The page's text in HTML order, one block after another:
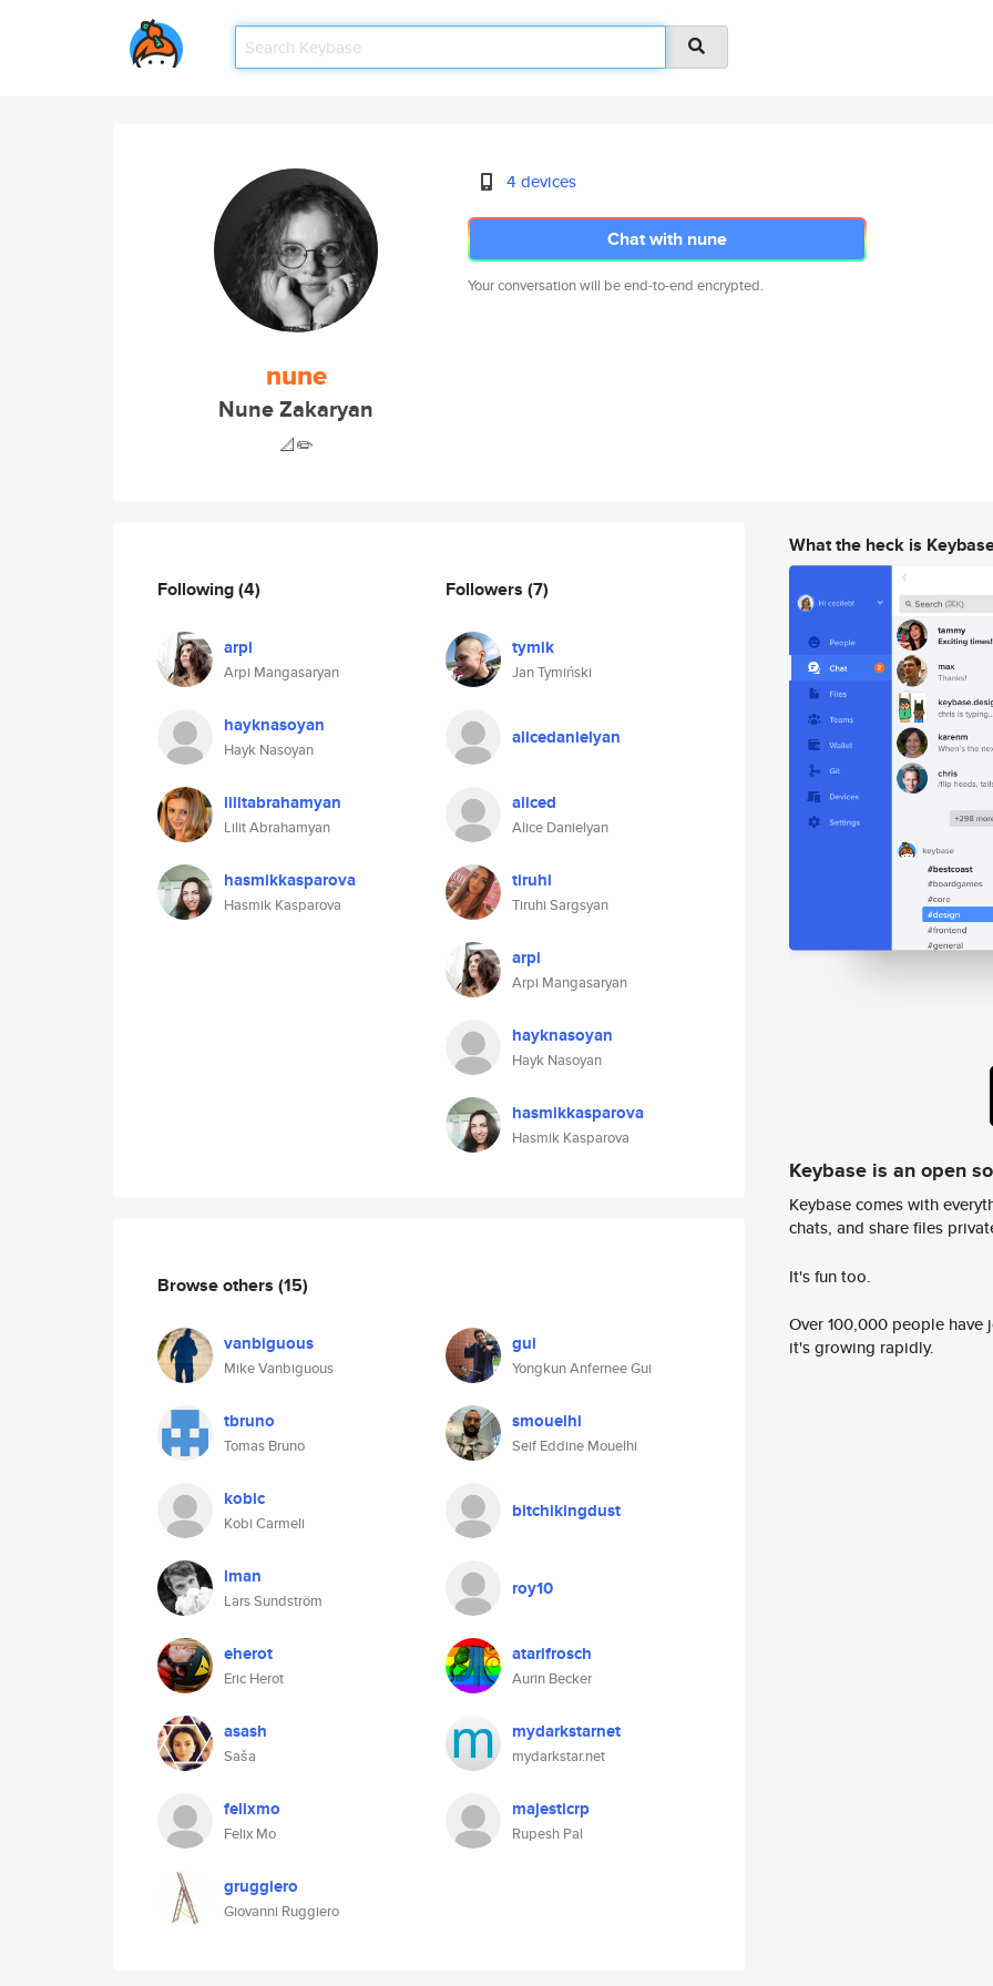
nune
Nune Zakaryan
📐✏️
4 devices
Chat with nune
Your conversation will be end-to-end encrypted.
Following(4)
arpi
Arpi Mangasaryan
hayknasoyan
Hayk Nasoyan
lilitabrahamyan
Lilit Abrahamyan
hasmikkasparova
Hasmik Kasparova
Followers (7)
tymik
Jan Tymiński
alicedanielyan
aliced
Alice Danielyan
tiruhi
Tiruhi Sargsyan
arpi
Arpi Mangasaryan
hayknasoyan
Hayk Nasoyan
hasmikkasparova
Hasmik Kasparova
Browse others (15)
vanbiguous
Mike Vanbiguous
gui
Yongkun Anfernee Gui
tbruno
Tomas Bruno
smouelhi
Seif Eddine Mouelhi
kobic
Kobi Carmeli
bitchikingdust
lman
Lars Sundström
roy10
eherot
Eric Herot
atarifrosch
Aurin Becker
asash
Saša
mydarkstarnet
mydarkstar.net
felixmo
Felix Mo
majesticrp
Rupesh Pal
gruggiero
Giovanni Ruggiero
What the heck is
Keybase is an open
Keybase comes with
chats, and share files
It's fun too.
Over 100,000 people
it's growing rapidly.